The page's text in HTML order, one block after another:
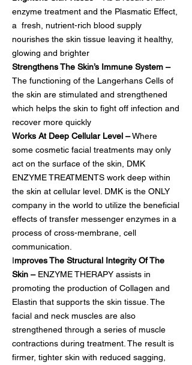
enzyme treatment and the Plasmatic Effect,
a fresh, nutrient-rich blood supply
nourishes the skin tissue leaving it healthy,
glowing and brighter
Strengthens The Skin’s Immune System –
The functioning of the Langerhans Cells of
the skin are stimulated and strengthened
which helps the skin to fight off infection and
recover more quickly
Works At Deep Cellular Level –Where
some cosmetic facial treatments may only
act on the surface of the skin, DMK
ENZYME TREATMENTS work deep within
the skin at cellular level. DMK is the ONLY
company in the world to utilize the beneficial
effects of transfer messenger enzymes in a
process of cross-membrane, cell
communication.
Improves The Structural Integrity Of The
Skin –ENZYME THERAPY assists in
promoting the production of Collagen and
Elastin that supports the skin tissue. The
facial and neck muscles are also
strengthened through a series of muscle
contractions during treatment. The result is
firmer, tighter skin with reduced sagging,